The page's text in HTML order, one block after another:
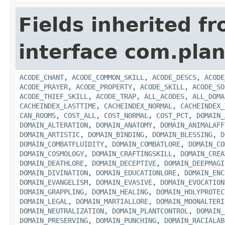
Fields inherited
interface
ACODE_CHANT, ACODE_COMMON_SKILL , ACODE_DESCS,
ACODE_PRAYER, ACODE_PROPERTY, ACODE_SKILL ,
ACODE_THIEF_SKILL , ACODE_TRAP, ALL_ACODES,
CACHEINDEX_LASTTIME, CACHEINDEX_NORMAL ,
CAN_ROOMS, COST_ALL , COST_NORMAL , COST_PCT,
DOMAIN_ALTERATION, DOMAIN_ANATOMY,
DOMAIN_ARTISTIC, DOMAIN_BINDING, DOMAIN_BLESSING,
DOMAIN_COMBATFLUIDITY, DOMAIN_COMBATLORE,
DOMAIN_COSMOLOGY, DOMAIN_CRAFTINGSKILL ,
DOMAIN_DEATHLORE, DOMAIN_DECEPTIVE,
DOMAIN_DIVINATION, DOMAIN_EDUCATIONLORE,
DOMAIN_EVANGELISM, DOMAIN_EVASIVE, DOMAIN_EVOCATION
DOMAIN_GRAPPLING, DOMAIN_HEALING,
DOMAIN_LEGAL , DOMAIN_MARTIALLORE,
DOMAIN_NEUTRALIZATION, DOMAIN_PLANTCONTROL ,
DOMAIN_PRESERVING, DOMAIN_PUNCHING,